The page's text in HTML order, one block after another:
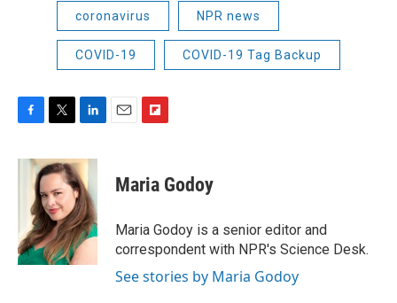
coronavirus NPR news
COVID-19 COVID-19 Tag Backup
c
k
i
t
t
e
r
n
k
e
d
I
n
p
b
a
r
d
Maria Godoy
Maria Godoy is a senior editor and
correspondent with NPR's Science Desk.
See stories by Maria Godoy